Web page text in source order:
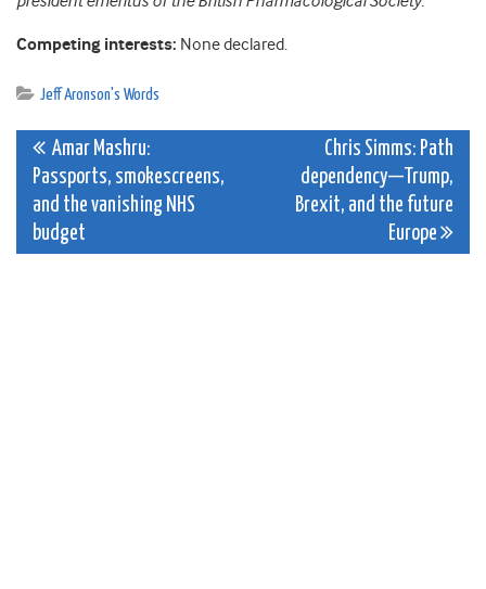
Competing interests: None declared.
Jeff Aronson's Words
Post
navigation
Amar Mashru:
Passports, smokescreens,
and the vanishing NHS
budget
Chris​ Simms: Path
dependency—Trump,
Brexit, and the future
Europe